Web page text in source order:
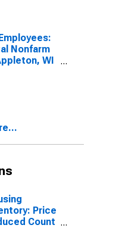
Nonfarm
WI
Price
Count